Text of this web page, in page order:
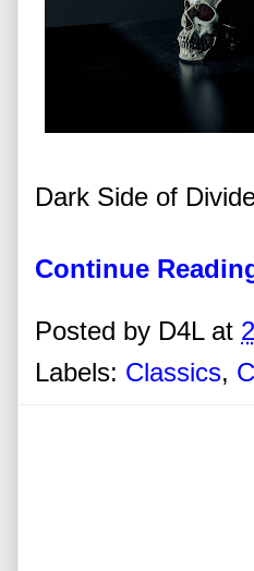
Dark Side of
Continue
Posted by D4L at
Labels: Classics,